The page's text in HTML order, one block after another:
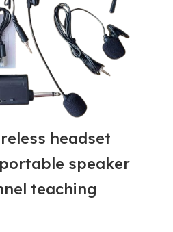
headset
speaker
teaching